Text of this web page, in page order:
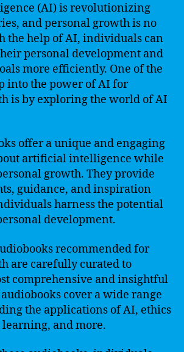
(AI) is revolutionizing
and personal growth is no
the help of AI, individuals can
personal development and
more efficiently. One of the
into the power of AI for
is by exploring the world of AI
offer a unique and engaging
artificial intelligence while
growth. They provide
guidance, and inspiration
harness the potential
development.
recommended for
are carefully curated to
comprehensive and insightful
cover a wide range
the applications of AI, ethics
and more.